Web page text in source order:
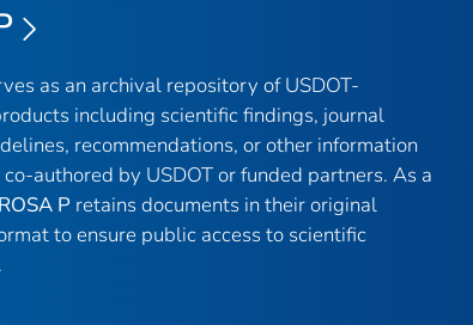
as an archival repository of USDOT-
including scientific findings, journal
recommendations, or other information
authored by USDOT or funded partners. As a
ROSA P retains documents in their original
to ensure public access to scientific